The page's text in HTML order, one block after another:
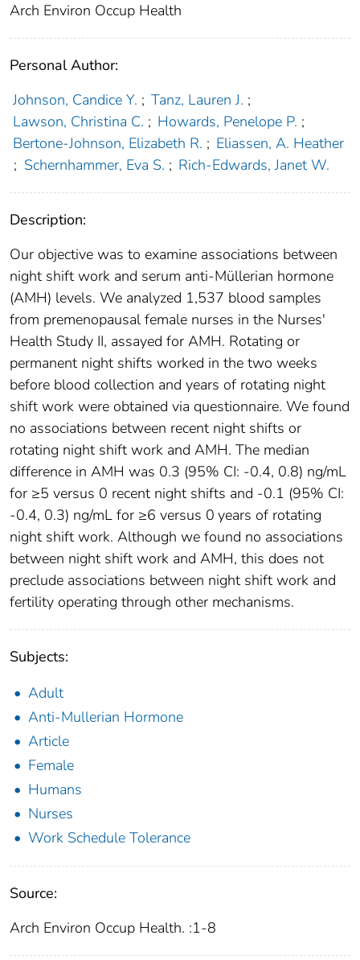
Arch Environ Occup Health
Personal Author:
Johnson, Candice Y. ; Tanz, Lauren J. ;
Lawson, Christina C. ; Howards, Penelope P. ;
Bertone-Johnson, Elizabeth R. ; Eliassen, A. Heather
; Schernhammer, Eva S. ; Rich-Edwards, Janet W.
Description:
Our objective was to examine associations between
night shift work and serum anti-Müllerian hormone
(AMH) levels. We analyzed 1,537 blood samples
from premenopausal female nurses in the Nurses'
Health Study II, assayed for AMH. Rotating or
permanent night shifts worked in the two weeks
before blood collection and years of rotating night
shift work were obtained via questionnaire. We found
no associations between recent night shifts or
rotating night shift work and AMH. The median
difference in AMH was 0.3 (95% CI: -0.4, 0.8) ng/mL
for ≥5 versus 0 recent night shifts and -0.1 (95% CI:
-0.4, 0.3) ng/mL for ≥6 versus 0 years of rotating
night shift work. Although we found no associations
between night shift work and AMH, this does not
preclude associations between night shift work and
fertility operating through other mechanisms.
Subjects:
Adult
Anti-Mullerian Hormone
Article
Female
Humans
Nurses
Work Schedule Tolerance
Source:
Arch Environ Occup Health. :1-8